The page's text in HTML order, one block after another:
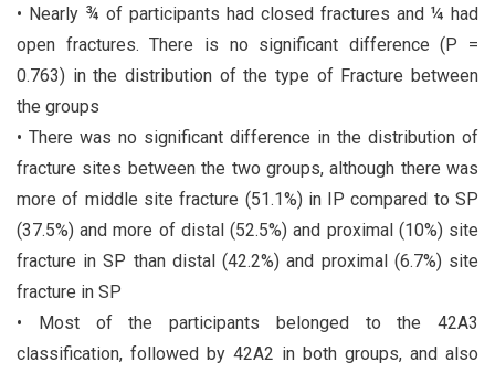
• Nearly ¾ of participants had closed fractures and ¼ had
open fractures. There is no significant difference (P =
0.763) in the distribution of the type of Fracture between
the groups
• There was no significant difference in the distribution of
fracture sites between the two groups, although there was
more of middle site fracture (51.1%) in IP compared to SP
(37.5%) and more of distal (52.5%) and proximal (10%) site
fracture in SP than distal (42.2%) and proximal (6.7%) site
fracture in SP
• Most of the participants belonged to the 42A3
classification, followed by 42A2 in both groups, and also